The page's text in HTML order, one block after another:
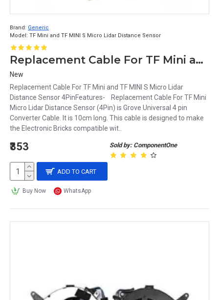
Brand: Generic
Model: TF Mini and TF MINI S Micro Lidar Distance Sensor
Replacement Cable For TF Mini and TF MINI S Micro Lidar Distance Sensor 4Pin
New
Replacement Cable For TF Mini and TF MINI S Micro Lidar
Distance Sensor 4PinFeatures- Replacement Cable For TF Mini
Micro Lidar Distance Sensor (4Pin) is Grove Universal 4 pin
Converter Cable. It is 10cm long. This cable is designed to make
the Electronic Bricks compatible wit..
Sold by: ComponentOne
₹353
ADD TO CART
Buy Now WhatsApp